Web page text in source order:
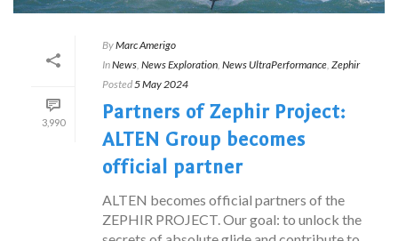
3,990
ByMarc Amerigo
InNews News Exploration News UltraPerformance Zephir
Posted5 May 2024
Partners of Zephir Project:
ALTEN Group becomes
official partner
ALTEN becomes official partners of the
ZEPHIR PROJECT. Our goal: to unlock the